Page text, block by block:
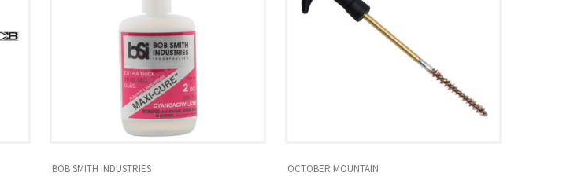
BOB SMITH INDUSTRIES OCTOBER MOUNTAIN